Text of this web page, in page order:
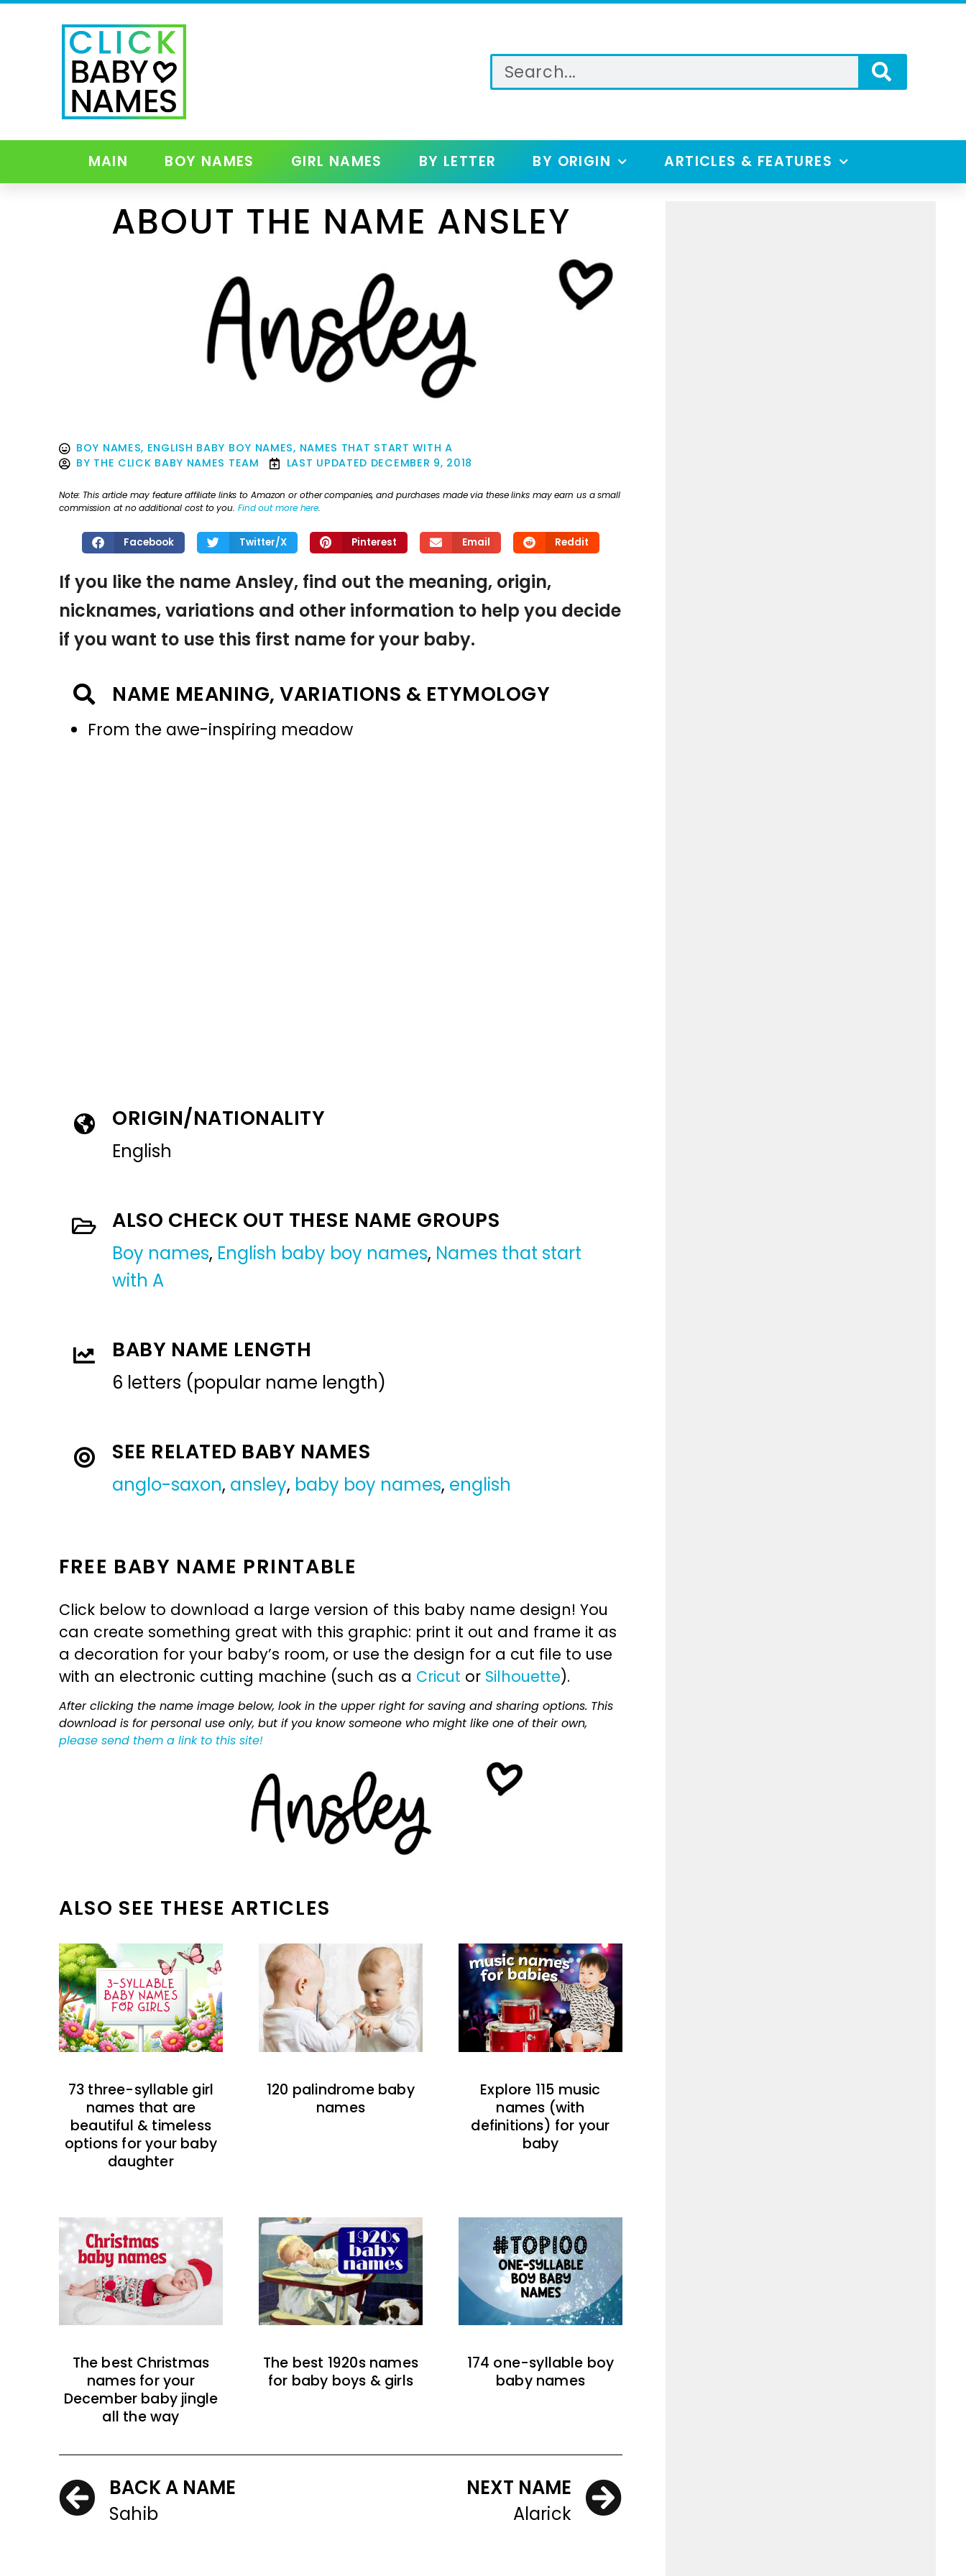
MAIN BOY NAMES GIRL NAMES BY LETTER BY ORIGIN ARTICLES & FEATURES
ABOUT THE NAME ANSLEY
BOY NAMES, ENGLISH BABY BOY NAMES, NAMES THAT START WITH A
BY THE CLICK BABY NAMES TEAM LAST UPDATED DECEMBER 9, 2018
Note: This article may feature affiliate links to Amazon or other companies, and purchases made via these links may earn us a small
commission at no additional cost to you. Find out more here.
Facebook Twitter/X Pinterest Email Reddit
If you like the name Ansley, find out the meaning, origin,
nicknames, variations and other information to help you decide
if you want to use this first name for your baby.
NAME MEANING, VARIATIONS & ETYMOLOGY
From the awe-inspiring meadow
ORIGIN/NATIONALITY
English
ALSO CHECK OUT THESE NAME GROUPS
Boy names, English baby boy names, Names that start
with A
BABY NAME LENGTH
6 letters (popular name length)
SEE RELATED BABY NAMES
anglo-saxon, ansley, baby boy names, english
FREE BABY NAME PRINTABLE
Click below to download a large version of this baby name design! You
can create something great with this graphic: print it out and frame it as
a decoration for your baby’s room, or use the design for a cut file to use
with an electronic cutting machine (such as a Cricut or Silhouette).
After clicking the name image below, look in the upper right for saving and sharing options. This
download is for personal use only, but if you know someone who might like one of their own,
please send them a link to this site!
ALSO SEE THESE ARTICLES
73 three-syllable girl
names that are
beautiful & timeless
options for your baby
daughter
120 palindrome baby
names
Explore 115 music
names (with
definitions) for your
baby
The best Christmas
names for your
December baby jingle
all the way
The best 1920s names
for baby boys & girls
174 one-syllable boy
baby names
BACK A NAME
Sahib
NEXT NAME
Alarick